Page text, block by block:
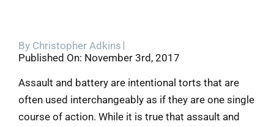
By Christopher Adkins
Published On: November 3rd, 2017
Assault and battery are intentional torts that are
often used interchangeably as if they are one single
course of action. While it is true that assault and